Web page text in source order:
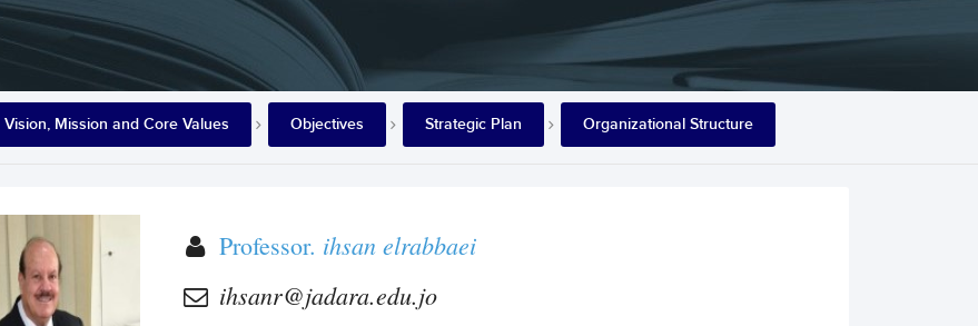
Vision, Mission and Core Values Objectives Strategic Plan Organizational Structure
Professor. ihsan elrabbaei
ihsanr@jadara.edu.jo